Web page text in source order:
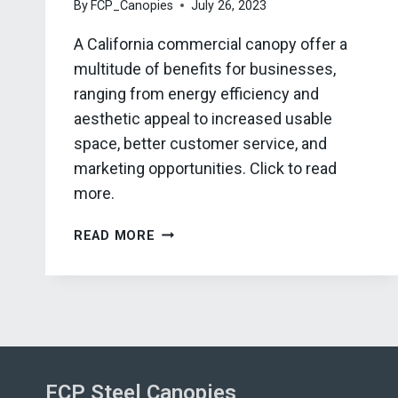
By FCP_Canopies July 26, 2023
A California commercial canopy offer a
multitude of benefits for businesses,
ranging from energy efficiency and
aesthetic appeal to increased usable
space, better customer service, and
marketing opportunities. Click to read
more.
READ MORE 5
OF
FCP Steel Canopies